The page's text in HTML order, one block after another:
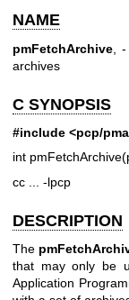
NAME
pmFetchArchive ,
archives
C SYNOPSIS
#include <pcp/
int
cc ... -lpcp
DESCRIPTION
The
that may only be
Application